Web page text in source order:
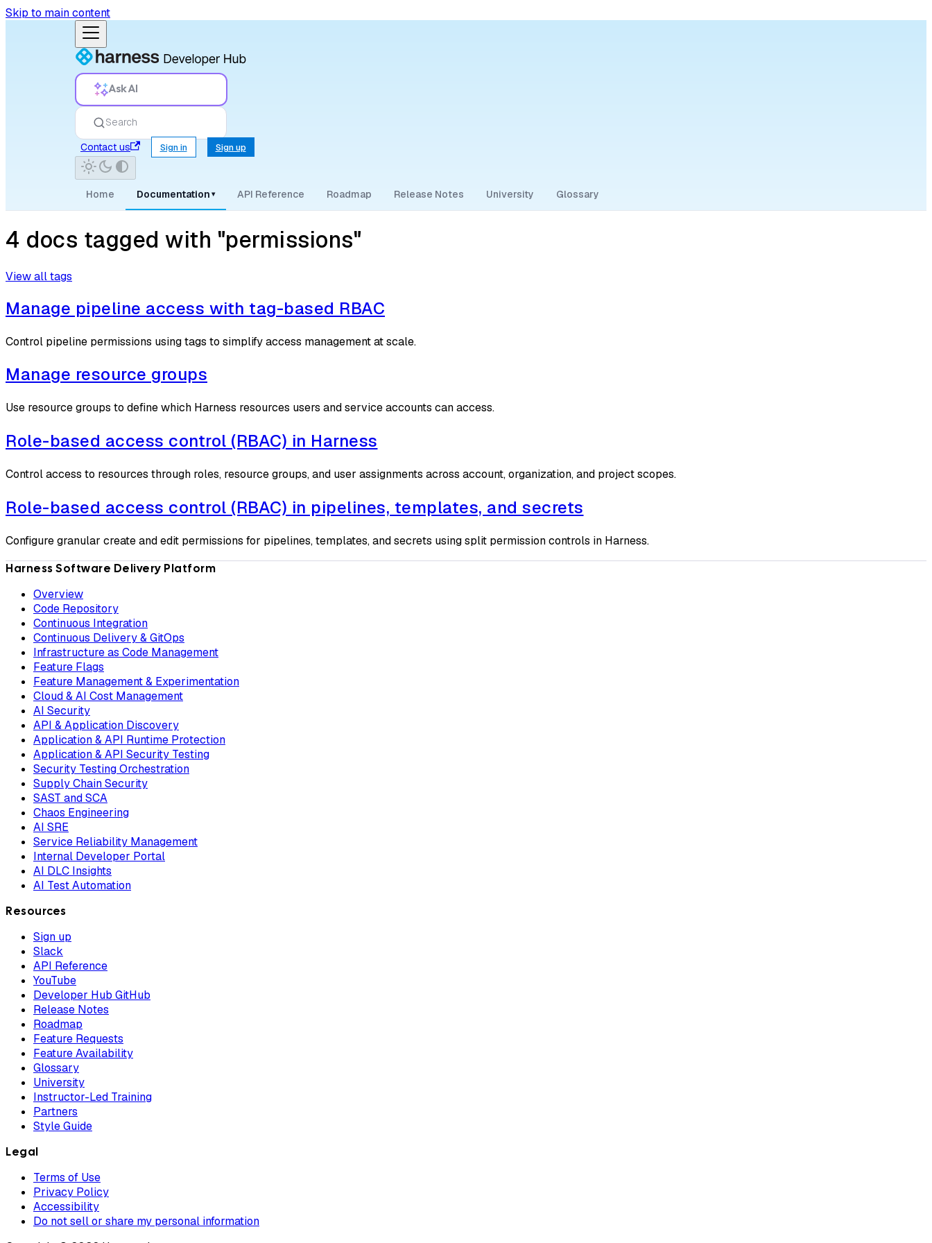
Skip to main content
Ask AI
Search
Contact us
Sign in Sign up
Home Documentation ▾ API Reference Roadmap Release Notes University Glossary
4 docs tagged with "permissions"
View all tags
Manage pipeline access with tag-based RBAC
Control pipeline permissions using tags to simplify access management at scale.
Manage resource groups
Use resource groups to define which Harness resources users and service accounts can access.
Role-based access control (RBAC) in Harness
Control access to resources through roles, resource groups, and user assignments across account, organization, and project scopes.
Role-based access control (RBAC) in pipelines, templates, and secrets
Configure granular create and edit permissions for pipelines, templates, and secrets using split permission controls in Harness.
Harness Software Delivery Platform
Overview
Code Repository
Continuous Integration
Continuous Delivery & GitOps
Infrastructure as Code Management
Feature Flags
Feature Management & Experimentation
Cloud & AI Cost Management
AI Security
API & Application Discovery
Application & API Runtime Protection
Application & API Security Testing
Security Testing Orchestration
Supply Chain Security
SAST and SCA
Chaos Engineering
AI SRE
Service Reliability Management
Internal Developer Portal
AI DLC Insights
AI Test Automation
Resources
Sign up
Slack
API Reference
YouTube
Developer Hub GitHub
Release Notes
Roadmap
Feature Requests
Feature Availability
Glossary
University
Instructor-Led Training
Partners
Style Guide
Legal
Terms of Use
Privacy Policy
Accessibility
Do not sell or share my personal information